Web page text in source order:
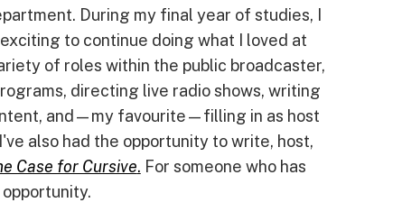
During my final year of studies, I
to continue doing what I loved at
of roles within the public broadcaster,
directing live radio shows, writing
and—my favourite—filling in as host
also had the opportunity to write, host,
Case for Cursive. For someone who has